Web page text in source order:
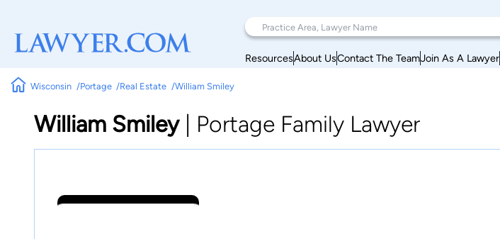
ResourcesAbout UsContact The TeamJoin As A Lawyer
Wisconsin Portage Real Estate William Smiley
William Smiley Portage Family Lawyer